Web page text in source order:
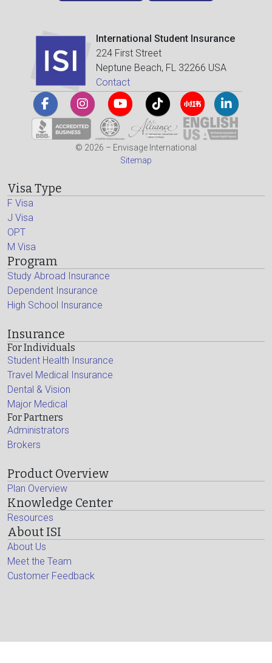
International Student Insurance
224 First Street
Neptune Beach, FL 32266 USA
Contact
© 2026 – Envisage International
Sitemap
Visa Type
F Visa
J Visa
OPT
M Visa
Program
Study Abroad Insurance
Dependent Insurance
High School Insurance
Insurance
For Individuals
Student Health Insurance
Travel Medical Insurance
Dental & Vision
Major Medical
For Partners
Administrators
Brokers
Product Overview
Plan Overview
Knowledge Center
Resources
About ISI
About Us
Meet the Team
Customer Feedback